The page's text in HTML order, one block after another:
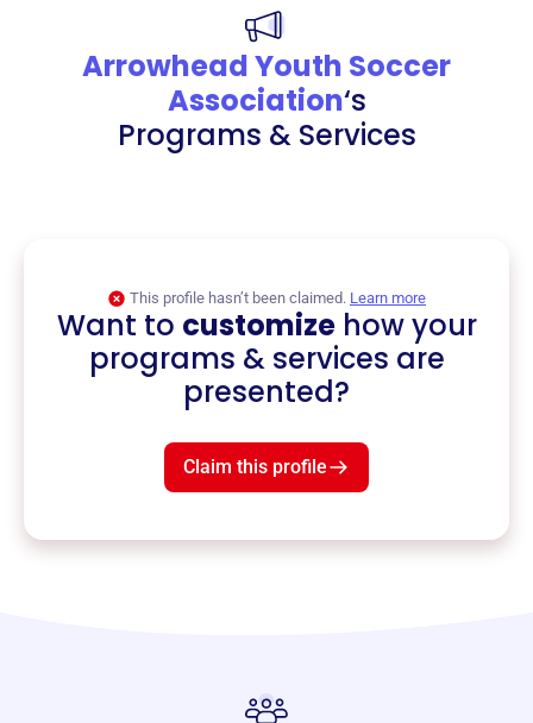
Arrowhead Youth Soccer
Association‘s
Programs & Services
This profile hasn’t been claimed. Learn more
Want to customizehow your
programs & services are
presented?
Claim this profile